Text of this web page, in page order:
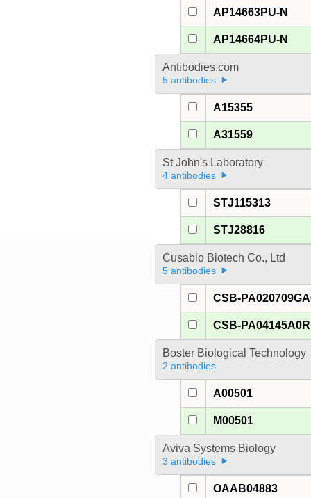
AP14663PU-N
AP14664PU-N
Antibodies.com
5 antibodies
A15355
A31559
St John's Laboratory
4 antibodies
STJ115313
STJ28816
Cusabio Biotech Co., Ltd
5 antibodies
CSB-
CSB-
Boster Biological Technology
2 antibodies
A00501
M00501
Aviva Systems Biology
3 antibodies
OAAB04883